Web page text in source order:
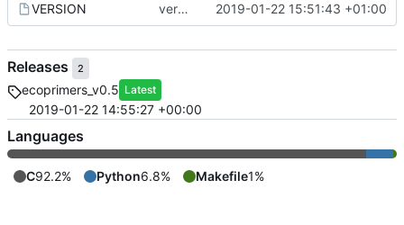
VERSION version 0.5: ecoPrimers can now read *.ldx files (local taxa) 2019-01-22 15:51:43 +01:00
Releases 2
ecoprimers_v0.5 Latest
2019-01-22 14:55:27 +00:00
Languages
C92.2% Python6.8% Makefile1%